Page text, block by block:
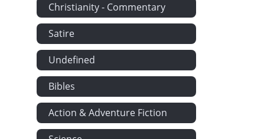
Christianity - Commentary
Satire
Undefined
Bibles
Action & Adventure Fiction